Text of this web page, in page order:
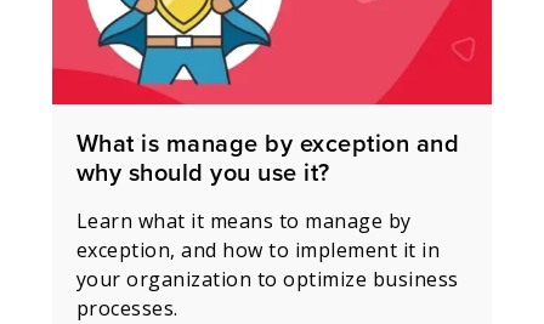
What is manage by exception and
why should you use it?
Learn what it means to manage by
exception, and how to implement it in
your organization to optimize business
processes.